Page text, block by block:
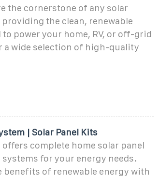
the cornerstone of any solar
providing the clean, renewable
to power your home, RV, or off-grid
a wide selection of high-quality
| Solar Panel Kits
offers complete home solar panel
systems for your energy needs.
benefits of renewable energy with